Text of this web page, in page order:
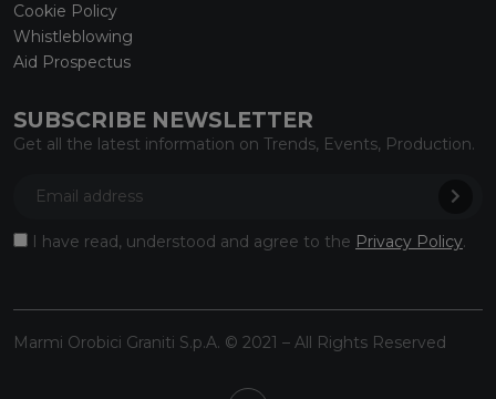
Cookie Policy
Whistleblowing
Aid Prospectus
SUBSCRIBE NEWSLETTER
Get all the latest information on Trends, Events, Production.
I have read, understood and agree to the Privacy Policy.
Marmi Orobici Graniti S.p.A. © 2021 – All Rights Reserved